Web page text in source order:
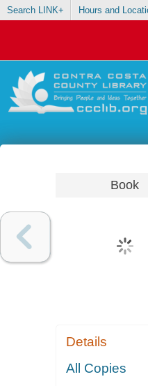
Search LINK+ Hours and
Book
Details
All Copies